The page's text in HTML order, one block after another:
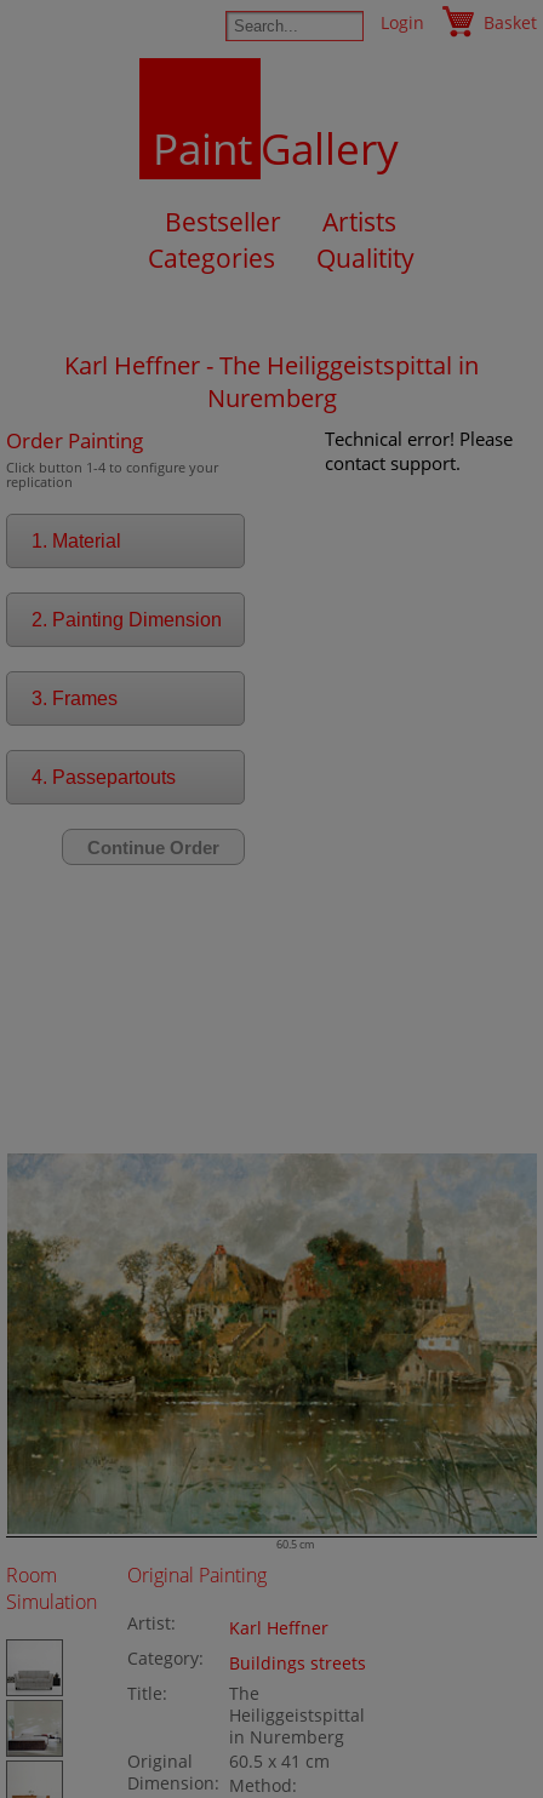
Login Basket
PaintGallery
Bestseller
Artists
Categories
Qualitity
Karl Heffner - The Heiliggeistspittal in
Nuremberg
Order Painting
Click button 1-4 to configure your
replication
1. Material
2. Painting Dimension
3. Frames
4. Passepartouts
60.5 cm
Technical error! Please
contact support.
Room
Simulation
Original Painting
Artist:
Karl Heffner
Category:
Buildings streets
Title:
The
Heiliggeistspittal
in Nuremberg
Original
Dimension:
60.5 x 41 cm
Method: